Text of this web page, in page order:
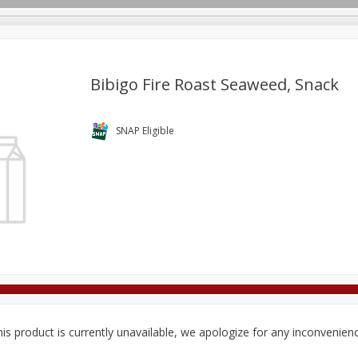
Dairy & Eggs Alcohol
Care
Bibigo Fire Roast Seaweed, Snack
SNAP Eligible
product is currently unavailable, we apologize for any